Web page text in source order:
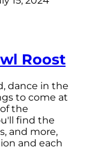
Roost
dance in the
to come at
the
find the
and more,
and each